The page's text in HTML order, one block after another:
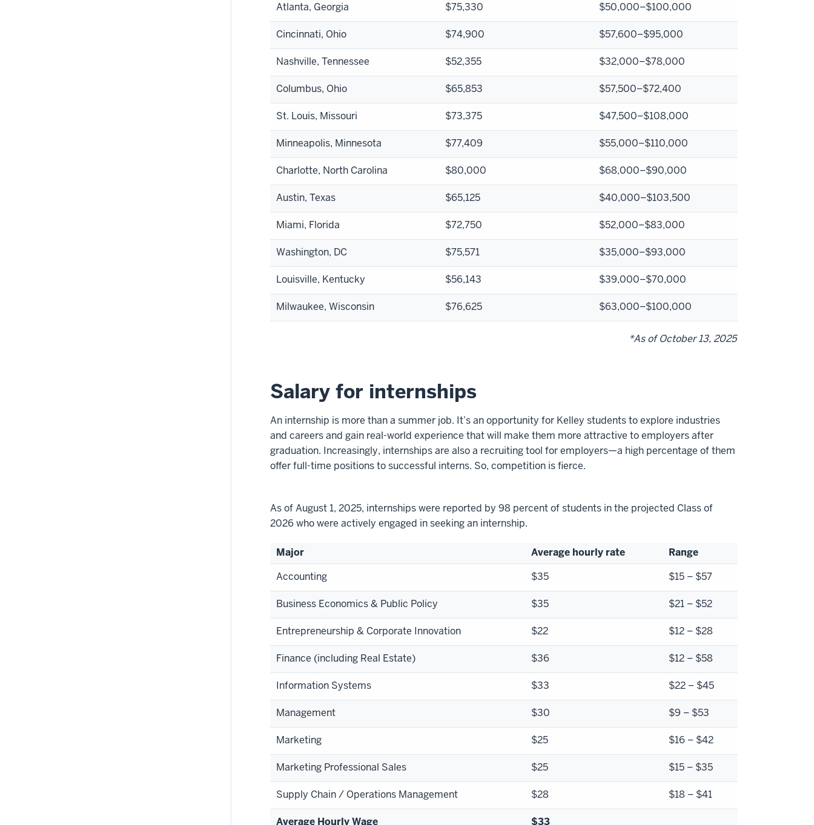
Atlanta, Georgia $75,330 $50,000–$100,000
Cincinnati, Ohio $74,900 $57,600–$95,000
Nashville, Tennessee $52,355 $32,000–$78,000
Columbus, Ohio $65,853 $57,500–$72,400
St. Louis, Missouri $73,375 $47,500–$108,000
Minneapolis, Minnesota $77,409 $55,000–$110,000
Charlotte, North Carolina $80,000 $68,000–$90,000
Austin, Texas $65,125 $40,000–$103,500
Miami, Florida $72,750 $52,000–$83,000
Washington, DC $75,571 $35,000–$93,000
Louisville, Kentucky $56,143 $39,000–$70,000
Milwaukee, Wisconsin $76,625 $63,000–$100,000
*As of October 13, 2025
Salary for internships
An internship is more than a summer job. It’s an opportunity for Kelley students to explore industries
and careers and gain real-world experience that will make them more attractive to employers after
graduation. Increasingly, internships are also a recruiting tool for employers—a high percentage of them
offer full-time positions to successful interns. So, competition is fierce.
As of August 1, 2025, internships were reported by 98 percent of students in the projected Class of
2026 who were actively engaged in seeking an internship.
Major Average hourly rate
Range
Accounting
$35 $15 – $57
Business Economics & Public Policy $35 $21 – $52
Entrepreneurship & Corporate Innovation $22 $12 – $28
Finance (including Real Estate) $36 $12 – $58
Information Systems $33 $22 – $45
Management $30 $9 – $53
Marketing $25 $16 – $42
Marketing Professional Sales $25 $15 – $35
Supply Chain / Operations Management $28 $18 – $41
Average Hourly Wage $33